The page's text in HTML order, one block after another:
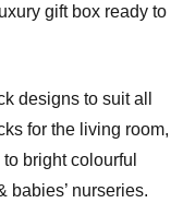
gift box ready to
designs to suit all
for the living room,
bright colourful
babies’ nurseries.